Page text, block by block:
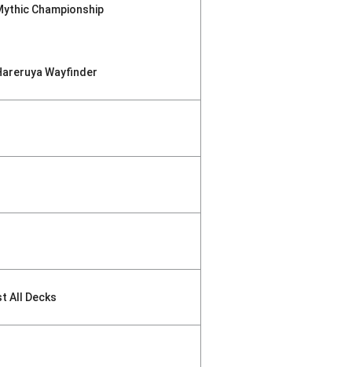
Championship
Wayfinder
All Decks